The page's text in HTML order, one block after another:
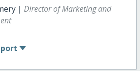
| Director of Marketing and